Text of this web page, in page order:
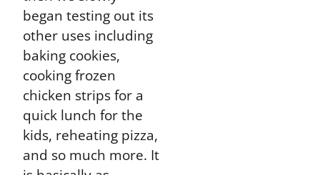
began testing out its
other uses including
baking cookies,
cooking frozen
chicken strips for a
quick lunch for the
kids, reheating pizza,
and so much more. It